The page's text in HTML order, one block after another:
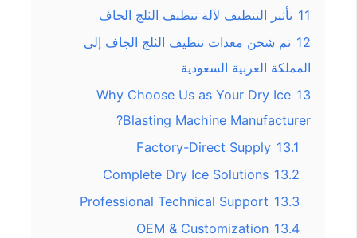
11 تأثير التنظيف لآلة تنظيف الثلج الجاف
12 تم شحن معدات تنظيف الثلج الجاف إلى
المملكة العربية السعودية
13
Why Choose Us as Your Dry Ice
Blasting Machine Manufacturer?
13.1
Factory-Direct Supply
13.2
Complete Dry Ice Solutions
13.3
Professional Technical Support
13.4
OEM & Customization